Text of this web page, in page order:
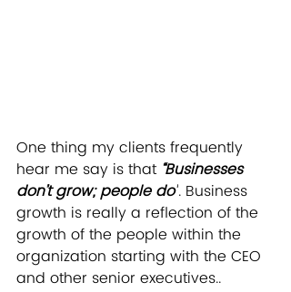
One thing my clients frequently
hear me say is that “Businesses
don’t grow; people do”. Business
growth is really a reflection of the
growth of the people within the
organization starting with the CEO
and other senior executives..